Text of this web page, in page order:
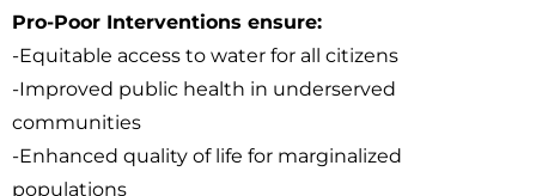
Pro-Poor Interventions ensure:
-Equitable access to water for all citizens
-Improved public health in underserved
communities
-Enhanced quality of life for marginalized
populations